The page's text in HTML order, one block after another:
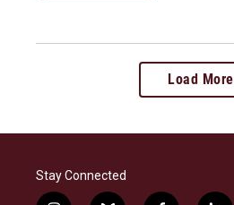
Load More
Stay Connected